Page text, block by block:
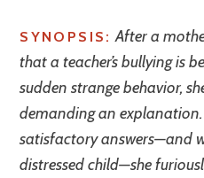
SYNOPSIS: After a
that a teacher’s bullying is
sudden strange behavior,
demanding an
satisfactory answers—and
distressed child—she